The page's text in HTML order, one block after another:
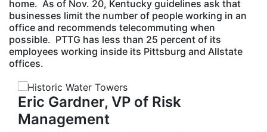
home. As of Nov. 20, Kentucky guidelines ask that
businesses limit the number of people working in an
office and recommends telecommuting when
possible. PTTG has less than 25 percent of its
employees working inside its Pittsburg and Allstate
offices.
Eric Gardner, VP of Risk
Management